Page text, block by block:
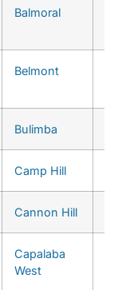
Balmoral
Belmont
Bulimba
Camp Hill
Cannon Hill
Capalaba
West